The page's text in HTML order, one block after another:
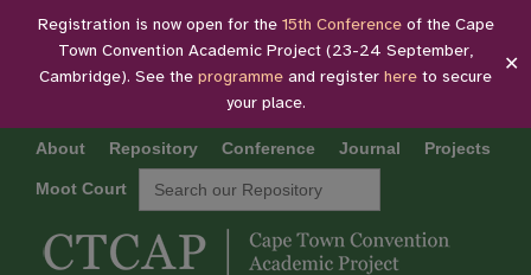
Registration is now open for the 15th Conferenceof the Cape
Town Convention Academic Project (23-24 September,
Cambridge). See the programme and register here to secure
your place.
✕
About Repository Conference Journal Projects
Moot Court
Search
for: